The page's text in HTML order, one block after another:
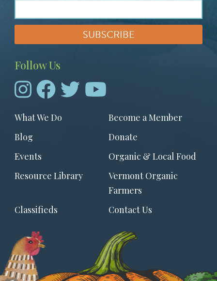
Follow Us
Footer
menu
What We Do
Become a Member
Blog
Donate
Events
Organic & Local Food
Resource Library
Vermont Organic
Farmers
Classifieds
Contact Us